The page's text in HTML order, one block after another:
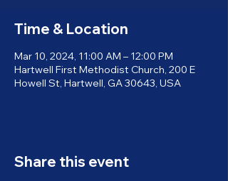
Time & Location
Mar 10, 2024, 11:00 AM – 12:00 PM
Hartwell First Methodist Church, 200 E
Howell St, Hartwell, GA 30643, USA
Share this event